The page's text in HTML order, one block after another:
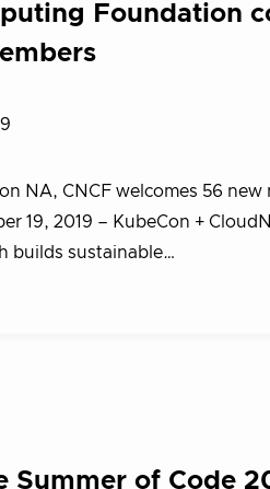
Foundation
NA, CNCF welcomes 56
19, 2019 – KubeCon +
builds sustainable…
Summer of Code